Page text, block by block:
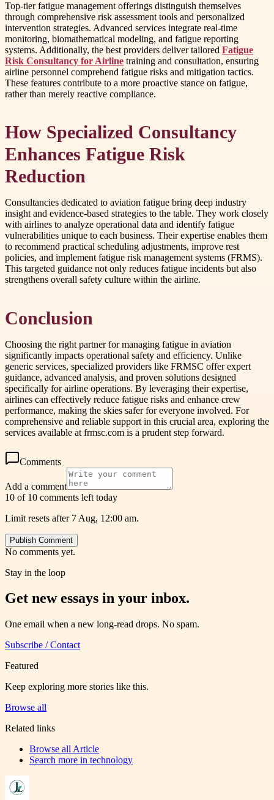
Top-tier fatigue management offerings distinguish themselves
through comprehensive risk assessment tools and personalized
intervention strategies. Advanced services integrate real-time
monitoring, biomathematical modeling, and fatigue reporting
systems. Additionally, the best providers deliver tailored Fatigue
Risk Consultancy for Airline training and consultation, ensuring
airline personnel comprehend fatigue risks and mitigation tactics.
These features contribute to a more proactive stance on fatigue,
rather than merely reactive compliance.
How Specialized Consultancy
Enhances Fatigue Risk
Reduction
Consultancies dedicated to aviation fatigue bring deep industry
insight and evidence-based strategies to the table. They work closely
with airlines to analyze operational data and identify fatigue
vulnerabilities unique to each business. Their expertise enables them
to recommend practical scheduling adjustments, improve rest
policies, and implement fatigue risk management systems (FRMS).
This targeted guidance not only reduces fatigue incidents but also
strengthens overall safety culture within the airline.
Conclusion
Choosing the right partner for managing fatigue in aviation
significantly impacts operational safety and efficiency. Unlike
generic services, specialized providers like FRMSC offer expert
guidance, advanced analysis, and proven solutions designed
specifically for airline operations. By leveraging their expertise,
airlines can effectively reduce fatigue risks and enhance crew
performance, making the skies safer for everyone involved. For
comprehensive and reliable support in this crucial area, exploring the
services available at frmsc.com is a prudent step forward.
Comments
Add a comment
10 of 10 comments left today
Limit resets after 7 Aug, 12:00 am.
Publish Comment
No comments yet.
Stay in the loop
Get new essays in your inbox.
One email when a new long-read drops. No spam.
Subscribe / Contact
Featured
Keep exploring more stories like this.
Browse all
Related links
Browse all Article
Search more in technology